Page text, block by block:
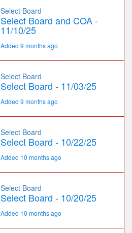
Select Board
Select Board and COA -
11/10/25
Added 9 months ago
Select Board
Select Board - 11/03/25
Added 9 months ago
Select Board
Select Board - 10/22/25
Added 10 months ago
Select Board
Select Board - 10/20/25
Added 10 months ago